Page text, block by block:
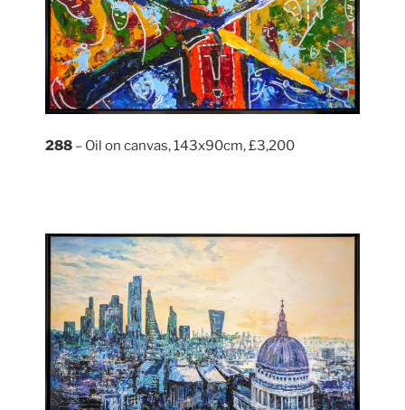
288 – Oil on canvas, 143x90cm, £3,200